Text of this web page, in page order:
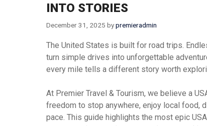
INTO STORIES
December 31, 2025 bypremieradmin
The United States is built for road trips.
turn simple drives into unforgettable
every mile tells a different story worth
At Premier Travel & Tourism, we believe a
freedom to stop anywhere, enjoy local food,
pace. This guide highlights the most epic